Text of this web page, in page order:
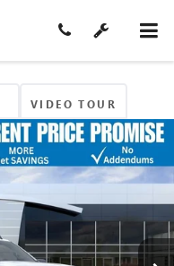
VIDEO TOUR